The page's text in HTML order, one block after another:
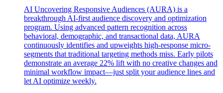
AI Uncovering Responsive Audiences (AURA) is a
breakthrough AI-first audience discovery and optimization
program. Using advanced pattern recognition across
behavioral, demographic, and transactional data, AURA
continuously identifies and upweights high-response micro-
segments that traditional targeting methods miss. Early pilots
demonstrate an average 22% lift with no creative changes and
minimal workflow impact—just split your audience lines and
let AI optimize weekly.